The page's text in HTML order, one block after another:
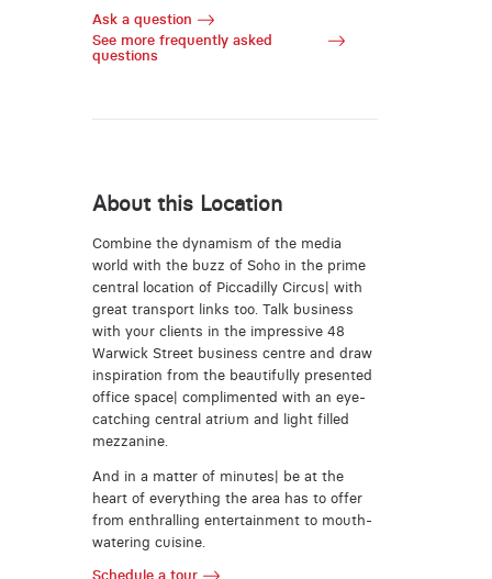
Ask a question
See more frequently asked
questions
About this Location
Combine the dynamism of the media
world with the buzz of Soho in the prime
central location of Piccadilly Circus| with
great transport links too. Talk business
with your clients in the impressive 48
Warwick Street business centre and draw
inspiration from the beautifully presented
office space| complimented with an eye-
catching central atrium and light filled
mezzanine.
And in a matter of minutes| be at the
heart of everything the area has to offer
from enthralling entertainment to mouth-
watering cuisine.
Schedule a tour